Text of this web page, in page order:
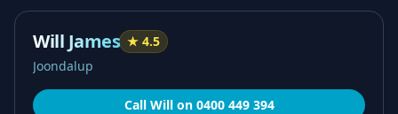
Will James ★ 4.5
Joondalup
Call Willon 0400 449 394